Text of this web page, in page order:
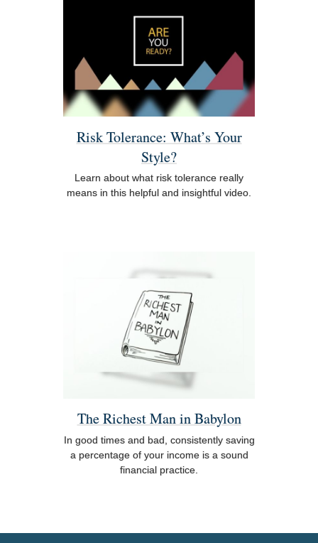
Risk Tolerance: What’s Your
Style?
Learn about what risk tolerance really
means in this helpful and insightful video.
The Richest Man in Babylon
In good times and bad, consistently saving
a percentage of your income is a sound
financial practice.